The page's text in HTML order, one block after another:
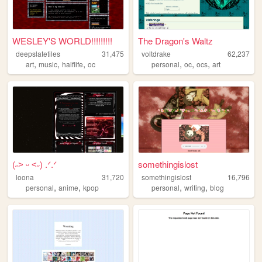
WESLEY'S WORLD!!!!!!!!!
deepslatetiles
31,475
art, music, halflife, oc
The Dragon's Waltz
voltdrake
62,237
personal,oc,ocs,art
(˶˃ ᵕ ˂˶) .ᐟ.ᐟ
loona
31,720
personal, anime, kpop
somethingislost
somethingislost
16,796
personal,writing,blog